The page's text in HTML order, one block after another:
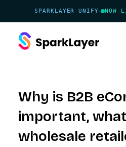
SPARKLAYER UNIFY· NOW
Why is B2B
important,
wholesale